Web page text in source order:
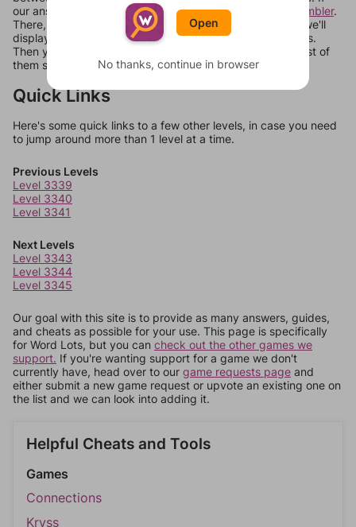
our answers aren't matching, check out our
word unscrambler.
There, you can tell us what letters are on your level and we'll
display a list of words that can be made with those letters.
Then you can just try them all. If they're not answers, most of
them should at least be bonus words.
Quick Links
Here's some quick links to a few other levels, in case you need
to jump around more than 1 level at a time.
Previous Levels
Level 3339
Level 3340
Level 3341
Next Levels
Level 3343
Level 3344
Level 3345
Our goal with this site is to provide as many answers, guides,
and cheats as possible for your use. This page is specifically
for Word Lots, but you can check out the other games we
support. If you're wanting support for a game we don't
currently have, head over to our game requests page and
either submit a new game request or upvote an existing one on
the list and we can look into adding it.
Helpful Cheats and Tools
Games
Connections
Kryss
Open
No thanks, continue in browser